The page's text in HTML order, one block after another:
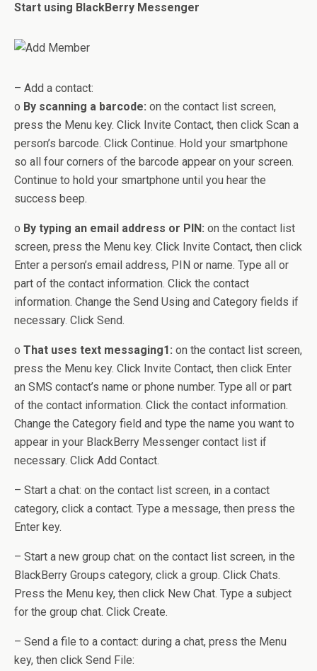
Start using BlackBerry Messenger
– Add a contact:
o By scanning a barcode: on the contact list screen,
press the Menu key. Click Invite Contact, then click Scan a
person’s barcode. Click Continue. Hold your smartphone
so all four corners of the barcode appear on your screen.
Continue to hold your smartphone until you hear the
success beep.
o By typing an email address or PIN: on the contact list
screen, press the Menu key. Click Invite Contact, then click
Enter a person’s email address, PIN or name. Type all or
part of the contact information. Click the contact
information. Change the Send Using and Category fields if
necessary. Click Send.
o That uses text messaging1: on the contact list screen,
press the Menu key. Click Invite Contact, then click Enter
an SMS contact’s name or phone number. Type all or part
of the contact information. Click the contact information.
Change the Category field and type the name you want to
appear in your BlackBerry Messenger contact list if
necessary. Click Add Contact.
– Start a chat: on the contact list screen, in a contact
category, click a contact. Type a message, then press the
Enter key.
– Start a new group chat: on the contact list screen, in the
BlackBerry Groups category, click a group. Click Chats.
Press the Menu key, then click New Chat. Type a subject
for the group chat. Click Create.
– Send a file to a contact: during a chat, press the Menu
key, then click Send File: